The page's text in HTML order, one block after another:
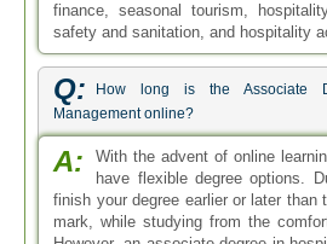
finance, seasonal tourism,
safety and sanitation, and hospitality
Q:
How long is the Associate
Management online?
A:
With the advent of online
have flexible degree options.
finish your degree earlier or later than
mark, while studying from the